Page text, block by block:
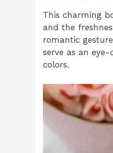
This charming
and the
romantic
serve as an
colors.